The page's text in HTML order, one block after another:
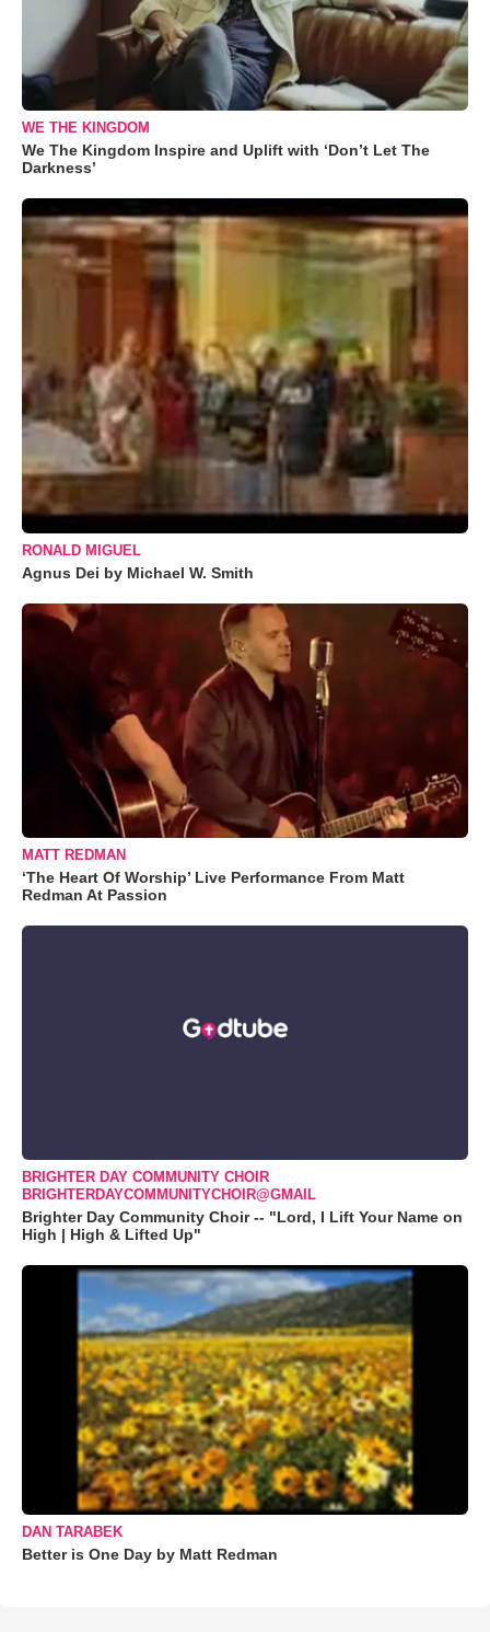
WE THE KINGDOM
We The Kingdom Inspire and Uplift with ‘Don’t Let The
Darkness’
RONALD MIGUEL
Agnus Dei by Michael W. Smith
MATT REDMAN
‘The Heart Of Worship’ Live Performance From Matt
Redman At Passion
BRIGHTER DAY COMMUNITY CHOIR
BRIGHTERDAYCOMMUNITYCHOIR@GMAIL
Brighter Day Community Choir -- "Lord, I Lift Your Name on
High | High & Lifted Up"
DAN TARABEK
Better is One Day by Matt Redman